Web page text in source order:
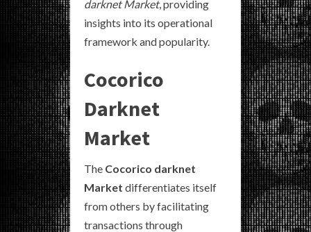
darknet Market, providing
insights into its operational
framework and popularity.
Cocorico
Darknet
Market
The Cocorico darknet
Market differentiates itself
from others by facilitating
transactions through